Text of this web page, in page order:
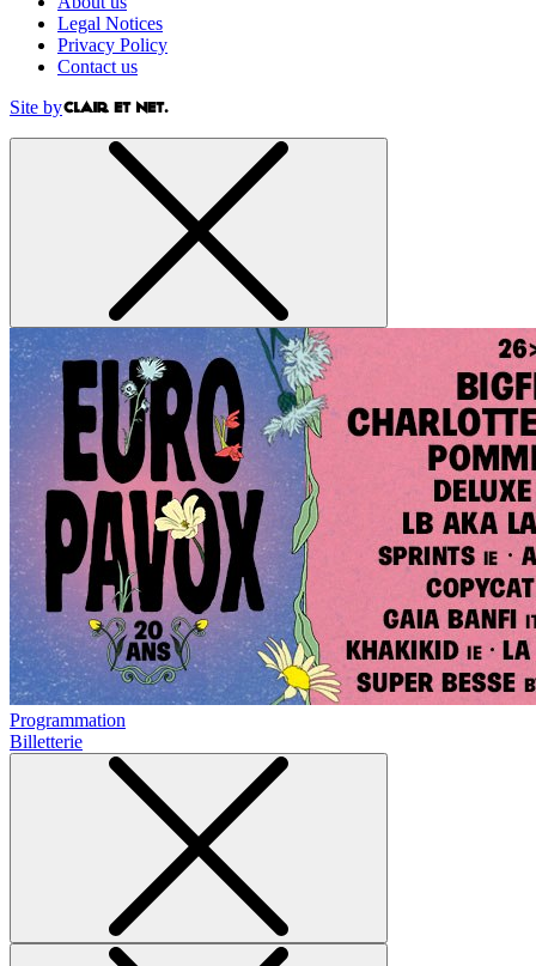
Legal Notices
Privacy Policy
Contact us
Site by
Programmation
Billetterie